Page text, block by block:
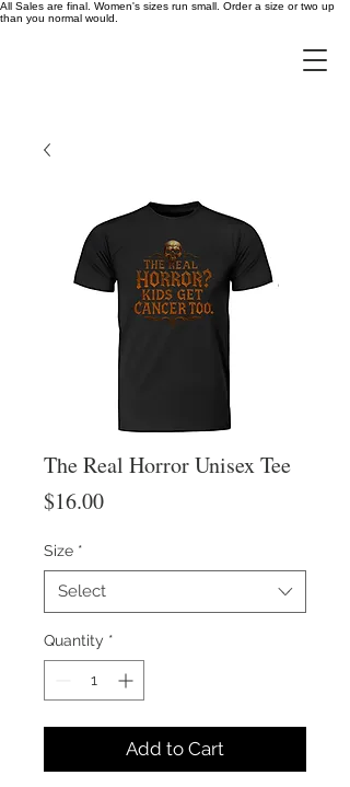
All Sales are final. Women's sizes run small. Order a size or two up
than you normal would.
The Real Horror Unisex Tee
$16.00Price
Size *
Select
Quantity *
Add to Cart